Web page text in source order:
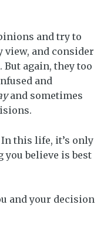
and try to
view, and consider
But again, they too
and
and sometimes
this life, it’s only
you believe is best
and your decision